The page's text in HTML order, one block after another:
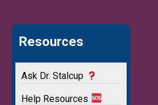
Resources
Ask Dr. Stalcup
Help Resources